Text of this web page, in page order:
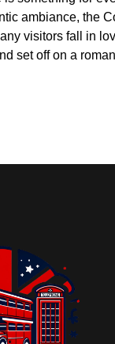
ambiance, the
visitors fall in
set off on a